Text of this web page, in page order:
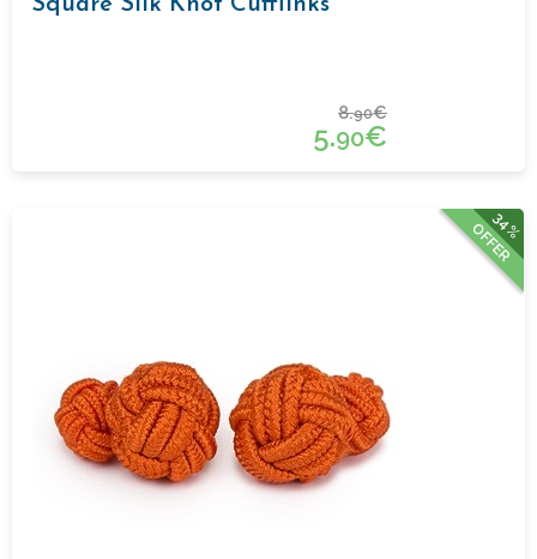
Square Silk Knot Cufflinks
8.90€
5.90€
34%
OFFER